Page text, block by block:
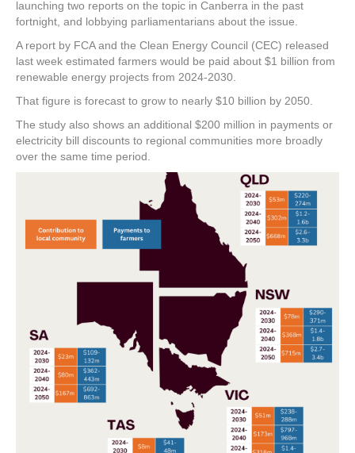
launching two reports on the topic in Canberra in the past
fortnight, and lobbying parliamentarians about the issue.
A report by FCA and the Clean Energy Council (CEC) released
last week estimated farmers would be paid about $1 billion from
renewable energy projects from 2024-2030.
That figure is forecast to grow to nearly $10 billion by 2050.
The study also shows an additional $200 million in payments or
electricity bill discounts to regional communities more broadly
over the same time period.